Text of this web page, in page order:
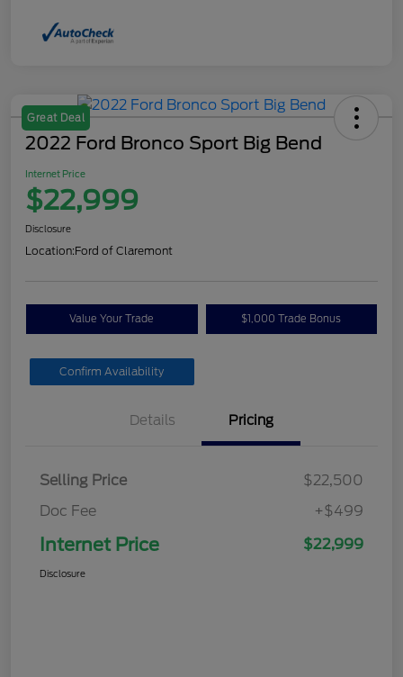
Great Deal
2022 Ford Bronco Sport Big Bend
Internet Price
$22,999
Disclosure
Location:Ford of Claremont
Value Your Trade $1,000 Trade Bonus
Confirm Availability
Details Pricing
Selling Price
$22,500
Doc Fee
+$499
Internet Price $22,999
Disclosure